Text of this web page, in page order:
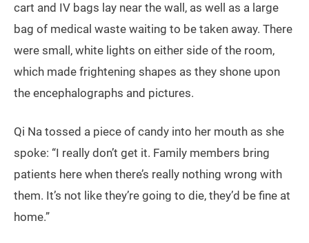
cart and IV bags lay near the wall, as well as a large
bag of medical waste waiting to be taken away. There
were small, white lights on either side of the room,
which made frightening shapes as they shone upon
the encephalographs and pictures.
Qi Na tossed a piece of candy into her mouth as she
spoke: “I really don’t get it. Family members bring
patients here when there’s really nothing wrong with
them. It’s not like they’re going to die, they’d be fine at
home.”